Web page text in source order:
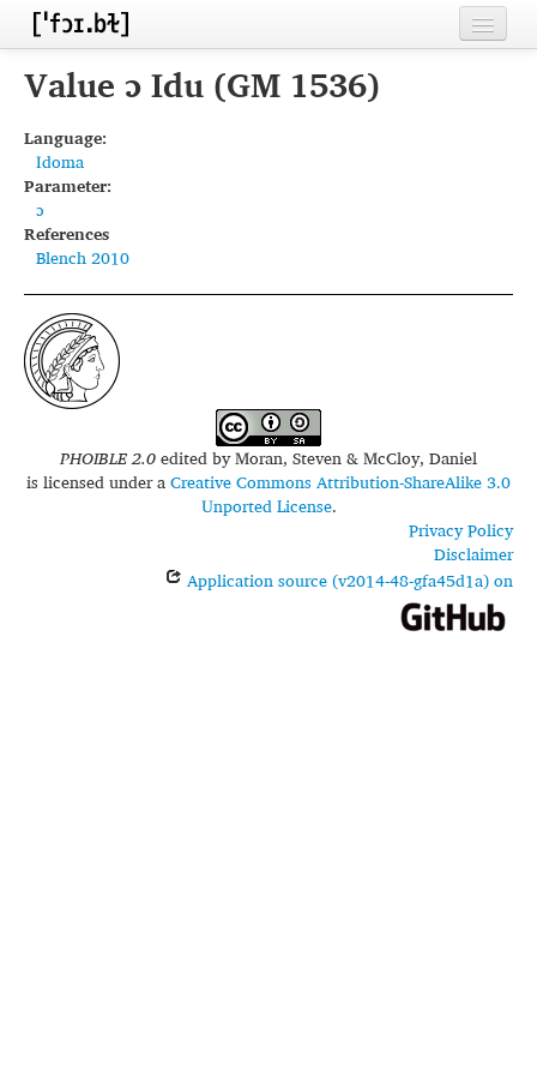
Home
Inventories
Languages
Segments
Sources
Conventions
FAQ
Value ɔ Idu (GM 1536)
Language:
Idoma
Parameter:
ɔ
References
Blench 2010
PHOIBLE 2.0edited byMoran, Steven & McCloy, Daniel
is licensed under aCreative Commons Attribution-ShareAlike 3.0
Unported License.
Privacy Policy
Disclaimer
Application source (v2014-48-gfa45d1a) on